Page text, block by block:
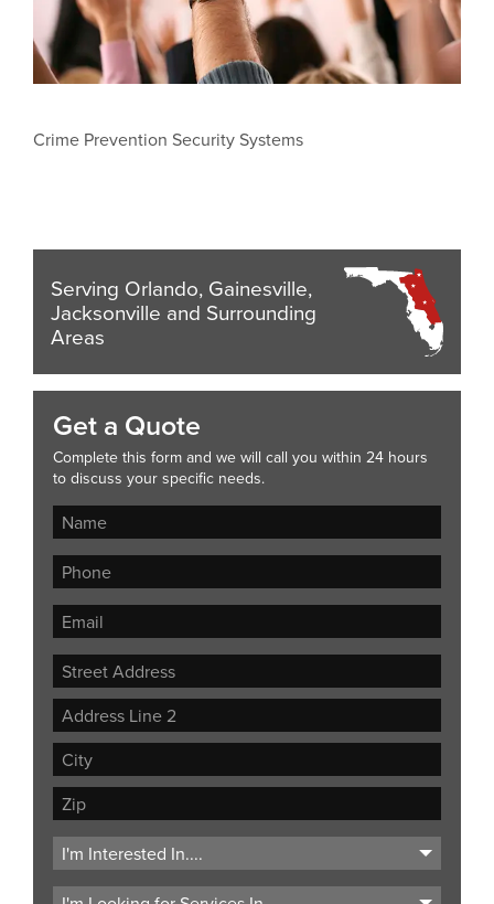
Crime Prevention Security Systems
Serving Orlando, Gainesville,
Jacksonville and Surrounding
Areas
Get a Quote
Complete this form and we will call you within 24 hours
to discuss your specific needs.
Street
Address
Address
Line
City
ZIP
Code